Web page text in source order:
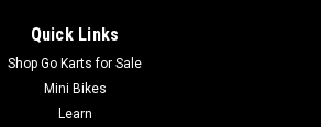
Quick Links
Shop Go Karts for Sale
Mini Bikes
Learn